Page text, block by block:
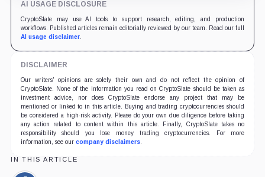
AI USAGE DISCLOSURE
CryptoSlate may use AI tools to support research, editing, and production
workflows. Published articles remain editorially reviewed by our team. Read our full
AI usage disclaimer.
DISCLAIMER
Our writers' opinions are solely their own and do not reflect the opinion of
CryptoSlate. None of the information you read on CryptoSlate should be taken as
investment advice, nor does CryptoSlate endorse any project that may be
mentioned or linked to in this article. Buying and trading cryptocurrencies should
be considered a high-risk activity. Please do your own due diligence before taking
any action related to content within this article. Finally, CryptoSlate takes no
responsibility should you lose money trading cryptocurrencies. For more
information, see our company disclaimers.
IN THIS ARTICLE